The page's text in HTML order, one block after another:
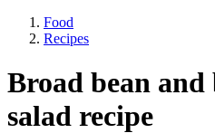
Food
Recipes
Broad bean
salad recipe